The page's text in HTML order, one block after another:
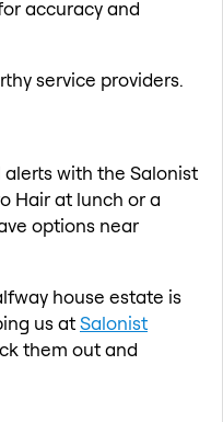
accuracy and
service providers.
with the Salonist
Hair at lunch or a
options near
house estate is
us atSalonist
them out and